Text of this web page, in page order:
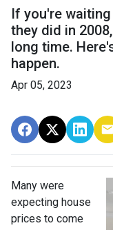
If you're
they did in
long time.
happen.
Apr 05, 2023
Many were
expecting house
prices to come